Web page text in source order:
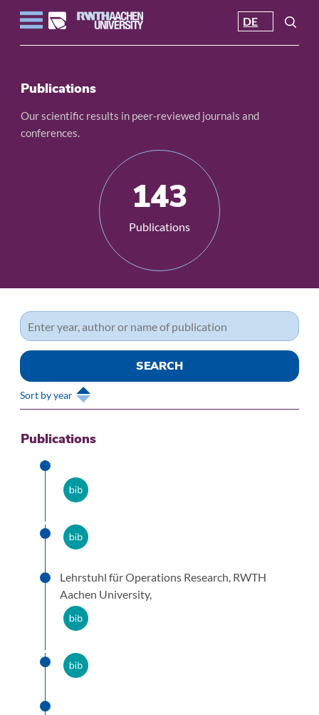
DE
Publications
Our scientific results in peer-reviewed journals and
conferences.
143
Publications
Sort by year
Publications
Lehrstuhl für Operations Research, RWTH
Aachen University,